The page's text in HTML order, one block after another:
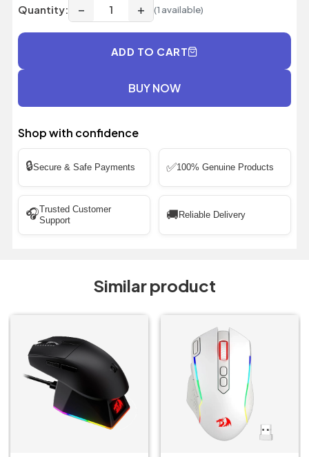
Quantity: − + (1 available)
ADD TO CART
BUY NOW
Shop with confidence
🔒Secure & Safe Payments ✅100% Genuine Products
🎧Trusted Customer
Support
🚚 Reliable Delivery
Similar product